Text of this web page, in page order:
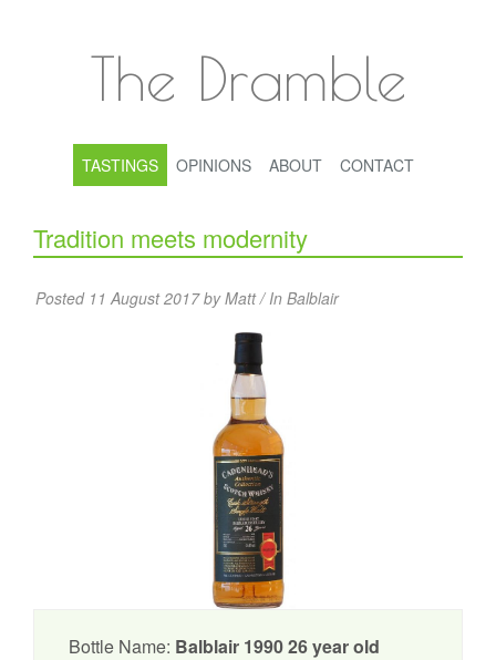
The Dramble
TASTINGS OPINIONS ABOUT CONTACT
Tradition meets modernity
Posted 11 August 2017 by Matt / In Balblair
Bottle Name: Balblair 1990 26 year old